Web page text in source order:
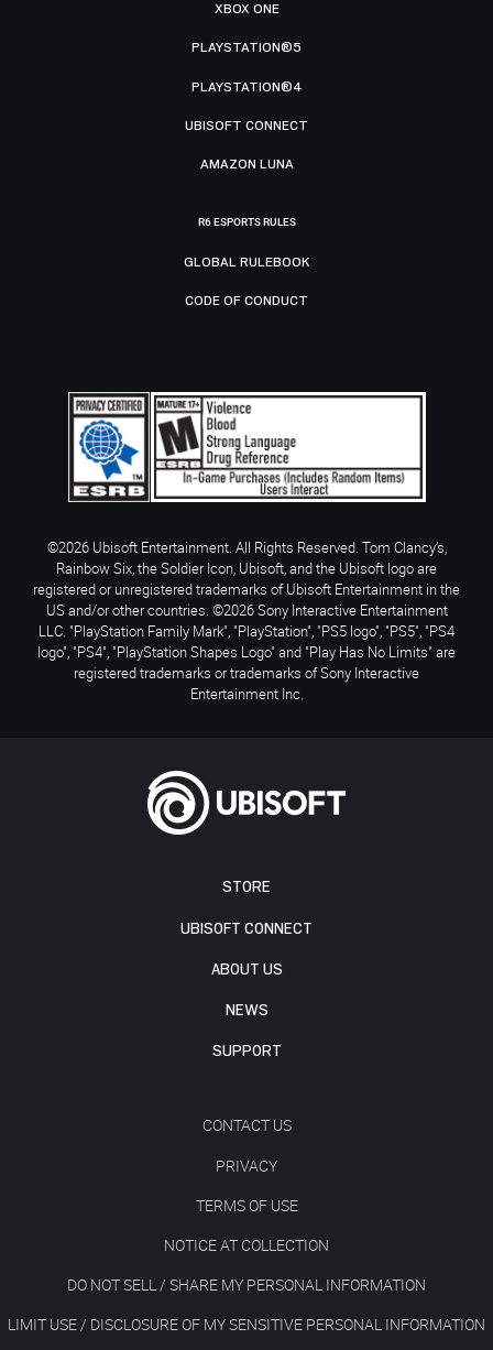
STORE
UBISOFT CONNECT
ABOUT US
NEWS
SUPPORT
CONTACT US
PRIVACY
TERMS OF USE
NOTICE AT COLLECTION
DO NOT SELL / SHARE MY PERSONAL INFORMATION
LIMIT USE / DISCLOSURE OF MY SENSITIVE PERSONAL INFORMATION
XBOX ONE
PLAYSTATION®5
PLAYSTATION®4
UBISOFT CONNECT
AMAZON LUNA
R6 ESPORTS RULES
GLOBAL RULEBOOK
CODE OF CONDUCT
©2026 Ubisoft Entertainment. All Rights Reserved. Tom Clancy’s,
Rainbow Six, the Soldier Icon, Ubisoft, and the Ubisoft logo are
registered or unregistered trademarks of Ubisoft Entertainment in the
US and/or other countries. ©2026 Sony Interactive Entertainment
LLC. "PlayStation Family Mark", "PlayStation", "PS5 logo", "PS5", "PS4
logo", "PS4", "PlayStation Shapes Logo" and "Play Has No Limits" are
registered trademarks or trademarks of Sony Interactive
Entertainment Inc.